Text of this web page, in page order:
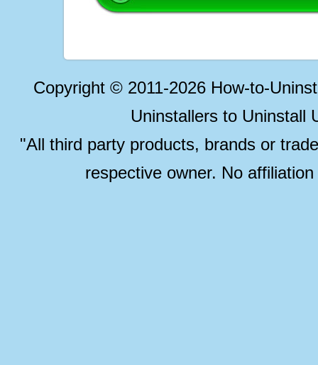
Copyright © 2011-2026 How-to-
Uninstallers to Uninstall
"All third party products, brands or
respective owner. No